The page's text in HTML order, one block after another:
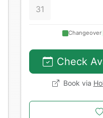
31
Changeover
Check
Book via